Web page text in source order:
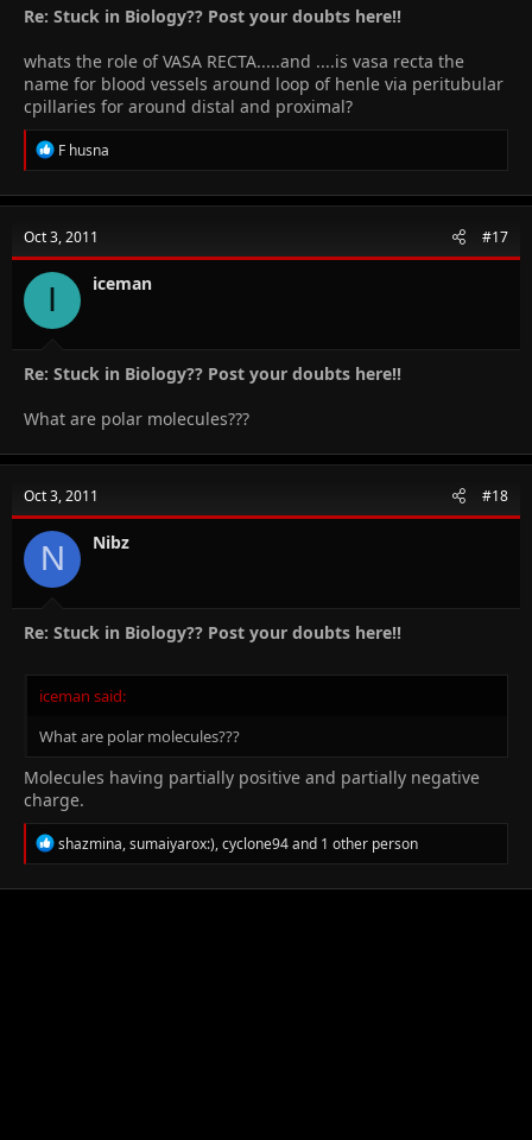
Re: Stuck in Biology?? Post your doubts here!!
whats the role of VASA RECTA.....and ....is vasa recta the
name for blood vessels around loop of henle via peritubular
cpillaries for around distal and proximal?
R
e
c
i
o
n
F husna
Oct 3, 2011 #17
I iceman
Re: Stuck in Biology?? Post your doubts here!!
What are polar molecules???
Oct 3, 2011 #18
N Nibz
Re: Stuck in Biology?? Post your doubts here!!
iceman said:
What are polar molecules???
Molecules having partially positive and partially negative
charge.
R
e
shazmina,sumaiyarox:),cyclone94and 1 other person